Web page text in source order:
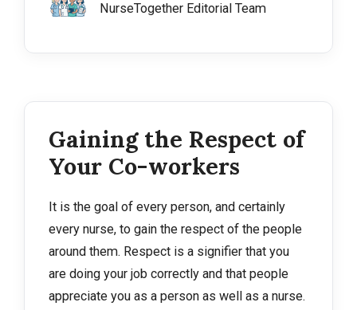
NurseTogether Editorial Team
Gaining the Respect of
Your Co-workers
It is the goal of every person, and certainly
every nurse, to gain the respect of the people
around them. Respect is a signifier that you
are doing your job correctly and that people
appreciate you as a person as well as a nurse.